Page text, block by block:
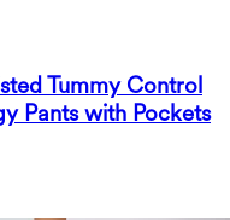
Tummy Control
Pants with Pockets